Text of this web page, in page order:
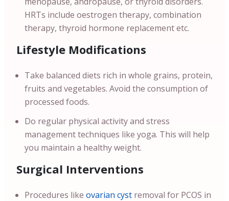
HRTs include oestrogen therapy, combination
therapy, thyroid hormone replacement etc.
Lifestyle Modifications
Take balanced diets rich in whole grains, protein,
fruits and vegetables. Avoid the consumption of
processed foods.
Do regular physical activity and stress
management techniques like yoga. This will help
you maintain a healthy weight.
Surgical Interventions
Procedures like ovarian cyst removal for PCOS in